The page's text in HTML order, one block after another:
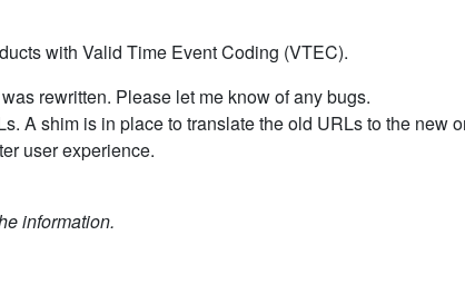
with Valid Time Event Coding (VTEC).
rewritten. Please let me know of any bugs.
A shim is in place to translate the old URLs to the new
user experience.
information.